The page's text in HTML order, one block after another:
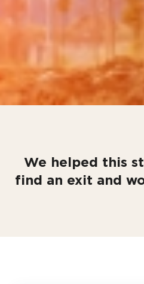
We helped this
find an exit and